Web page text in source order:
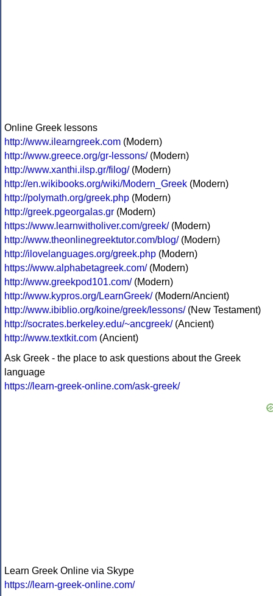
Online Greek lessons
http://www.ilearngreek.com (Modern)
http://www.greece.org/gr-lessons/(Modern)
http://www.xanthi.ilsp.gr/filog/(Modern)
http://en.wikibooks.org/wiki/Modern_Greek (Modern)
http://polymath.org/greek.php (Modern)
http://greek.pgeorgalas.gr (Modern)
https://www.learnwitholiver.com/greek/(Modern)
http://www.theonlinegreektutor.com/blog/(Modern)
http://ilovelanguages.org/greek.php (Modern)
https://www.alphabetagreek.com/(Modern)
http://www.greekpod101.com/(Modern)
http://www.kypros.org/LearnGreek/(Modern/Ancient)
http://www.ibiblio.org/koine/greek/lessons/(New Testament)
http://socrates.berkeley.edu/~ancgreek/(Ancient)
http://www.textkit.com (Ancient)
Ask Greek - the place to ask questions about the Greek
language
https://learn-greek-online.com/ask-greek/
Learn Greek Online via Skype
https://learn-greek-online.com/